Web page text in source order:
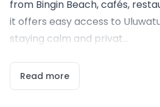
from Bingin Beach, cafés,
it offers easy access to
staying calm and privat...
Read more